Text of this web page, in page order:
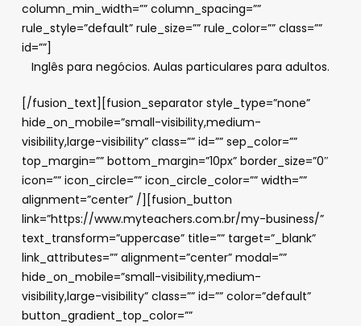
column_min_width=”” column_spacing=””
rule_style=”default” rule_size=”” rule_color=”” class=””
id=””]
Inglês para negócios. Aulas particulares para adultos.
[/fusion_text][fusion_separator style_type=”none”
hide_on_mobile=”small-visibility,medium-
visibility,large-visibility” class=”” id=”” sep_color=””
top_margin=”” bottom_margin=”10px” border_size=”0″
icon=”” icon_circle=”” icon_circle_color=”” width=””
alignment=”center” /][fusion_button
link=”https://www.myteachers.com.br/my-business/”
text_transform=”uppercase” title=”” target=”_blank”
link_attributes=”” alignment=”center” modal=””
hide_on_mobile=”small-visibility,medium-
visibility,large-visibility” class=”” id=”” color=”default”
button_gradient_top_color=””